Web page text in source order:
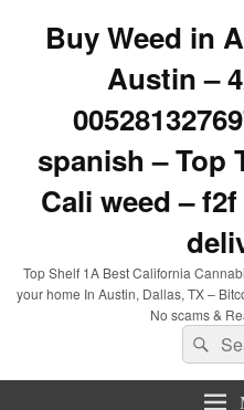
Buy Weed in
Austin –
spanish – Top
Cali weed –
Top Shelf 1A Best California
your home In Austin, Dallas, TX –
No scams &
Search
for: